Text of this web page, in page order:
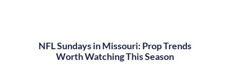
NFL Sundays in Missouri: Prop Trends
Worth Watching This Season